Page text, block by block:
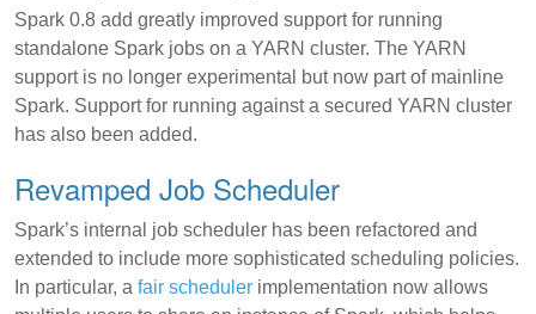
Spark 0.8 add greatly improved support for running
standalone Spark jobs on a YARN cluster. The YARN
support is no longer experimental but now part of mainline
Spark. Support for running against a secured YARN cluster
has also been added.
Revamped Job Scheduler
Spark’s internal job scheduler has been refactored and
extended to include more sophisticated scheduling policies.
In particular, a fair scheduler implementation now allows